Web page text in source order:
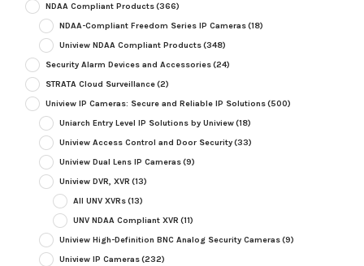
NDAA Compliant Products(366)
NDAA-Compliant Freedom Series IP Cameras(18)
Uniview NDAA Compliant Products(348)
Security Alarm Devices and Accessories(24)
STRATA Cloud Surveillance(2)
Uniview IP Cameras: Secure and Reliable IP Solutions(500)
Uniarch Entry Level IP Solutions by Uniview(18)
Uniview Access Control and Door Security(33)
Uniview Dual Lens IP Cameras(9)
Uniview DVR, XVR (13)
All UNV XVRs(13)
UNV NDAA Compliant XVR (11)
Uniview High-Definition BNC Analog Security Cameras(9)
Uniview IP Cameras(232)